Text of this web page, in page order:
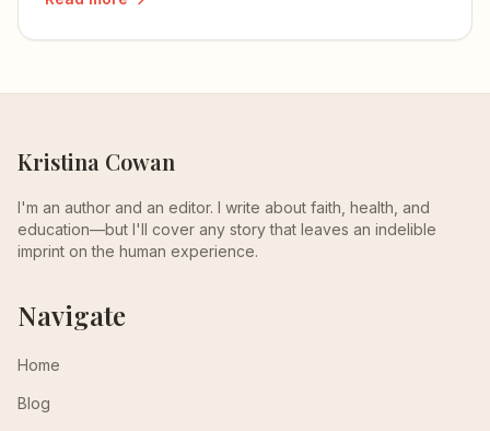
chicken soup.
Kristina Cowan
I'm an author and an editor. I write about faith, health, and
education—but I'll cover any story that leaves an indelible
imprint on the human experience.
Navigate
Home
Blog